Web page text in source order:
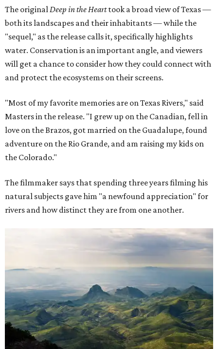
The originalDeep in the Hearttook a broad view of Texas —
both its landscapes and their inhabitants — while the
"sequel," as the release calls it, specifically highlights
water. Conservation is an important angle, and viewers
will get a chance to consider how they could connect with
and protect the ecosystems on their screens.
"Most of my favorite memories are on Texas Rivers," said
Masters in the release. "I grew up on the Canadian, fell in
love on the Brazos, got married on the Guadalupe, found
adventure on the Rio Grande, and am raising my kids on
the Colorado."
The filmmaker says that spending three years filming his
natural subjects gave him "a newfound appreciation" for
rivers and how distinct they are from one another.